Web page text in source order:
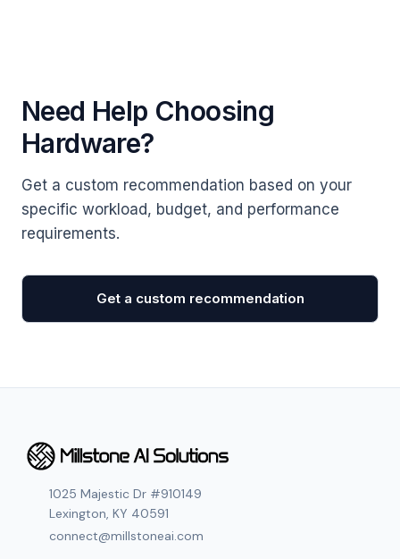
Need Help Choosing
Hardware?
Get a custom recommendation based on your
specific workload, budget, and performance
requirements.
Get a custom recommendation
1025 Majestic Dr #910149
Lexington, KY 40591
connect@millstoneai.com